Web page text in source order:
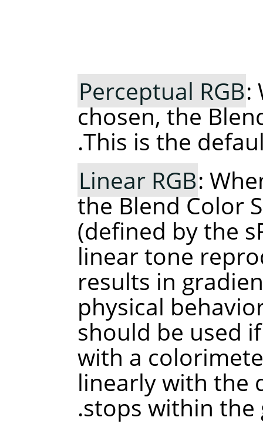
Perceptual RGB:
chosen, the
This is the
Linear RGB:
the Blend Color
(defined by the
linear tone
results in
physical
should be used
with a
linearly with the
stops within the